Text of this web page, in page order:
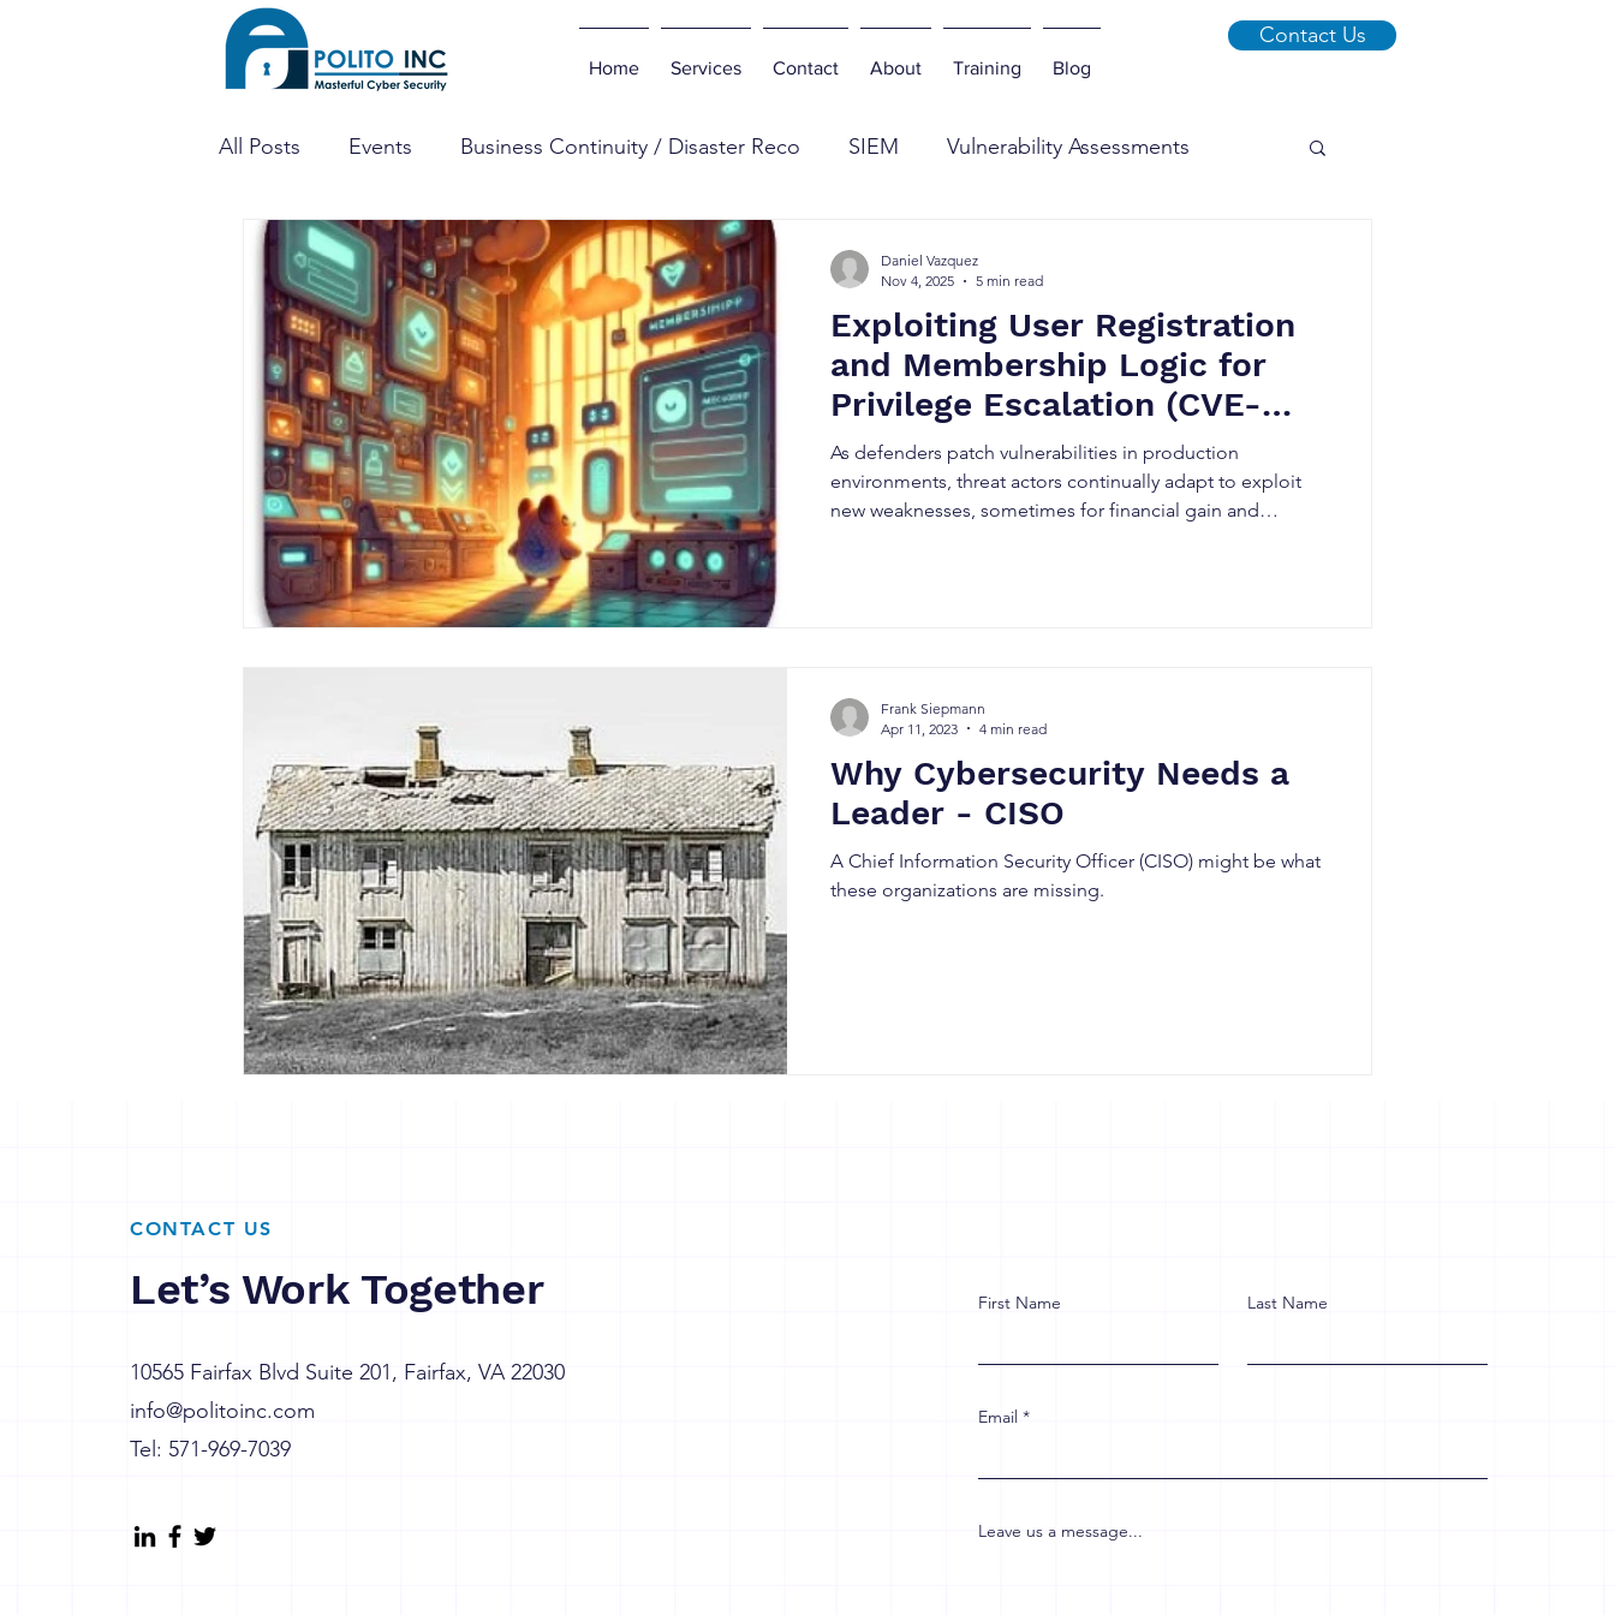
Home Services Contact About Training Blog
Contact Us
All Posts Events Business Continuity / Disaster Reco SIEM Vulnerability Assessments
Threat Hunting Dark Web Digital Forensics
Mobile Apps Penetration Testing Tools Cyber Industry Phishing Social Engineering
CTF CISO Cyber Security Insurance
Exploiting User Registration
and Membership Logic for
Privilege Escalation (CVE-
2025-2563)
As defenders patch vulnerabilities in production
environments, threat actors continually adapt to exploit
new weaknesses, sometimes for financial gain and
Daniel Vazquez
Nov 4, 2025
5 min read
Why Cybersecurity Needs a
Leader - CISO
A Chief Information Security Officer (CISO) might be what
these organizations are missing.
Frank Siepmann
Apr 11, 2023
4 min read
CONTACT US
Let’s Work Together
10565 Fairfax Blvd Suite 201, Fairfax, VA 22030
info@politoinc.com
Tel: 571-969-7039
First Name Last Name
Email
Leave us a message...